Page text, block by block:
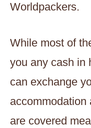
Worldpackers.
While most of
you any cash in
can exchange
accommodation
are covered